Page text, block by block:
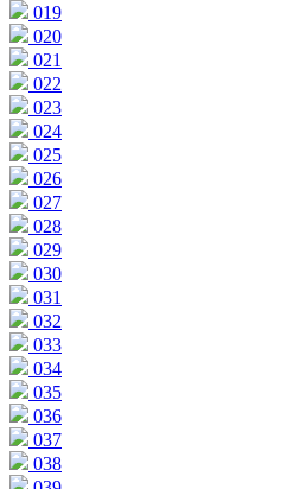
019
020
021
022
023
024
025
026
027
028
029
030
031
032
033
034
035
036
037
038